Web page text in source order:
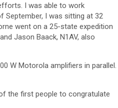
I was able to work
September, I was sitting at 32
went on a 25-state expedition
Jason Baack, N1AV, also
W Motorola amplifiers in parallel.
the first people to congratulate